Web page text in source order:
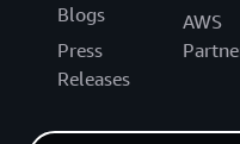
Blogs
Press
Releases
AWS